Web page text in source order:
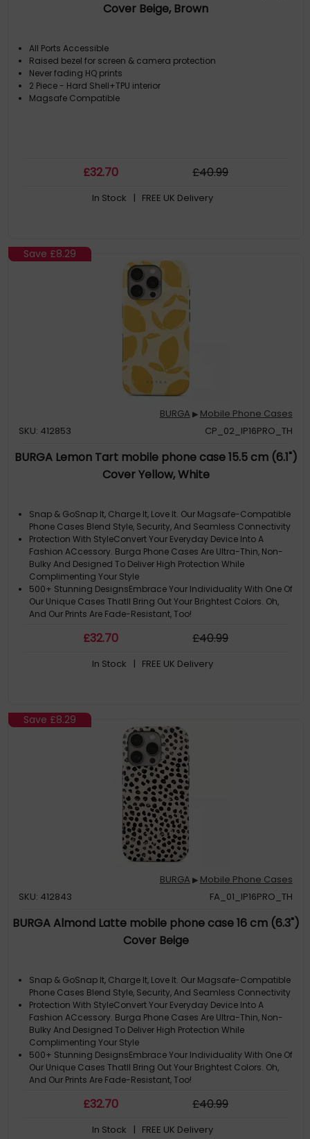
Cover Beige, Brown
All Ports Accessible
Raised bezel for screen & camera protection
Never fading HQ prints
2 Piece - Hard Shell+TPU interior
Magsafe Compatible
£32.70 £40.99
In Stock | FREE UK Delivery
Save £8.29
BURGA ▶ Mobile Phone Cases
SKU: 412853
CP_02_IP16PRO_TH
BURGA Lemon Tart mobile phone case 15.5 cm (6.1")
Cover Yellow, White
Snap & GoSnap It, Charge It, Love It. Our Magsafe-Compatible
Phone Cases Blend Style, Security, And Seamless Connectivity
Protection With StyleConvert Your Everyday Device Into A
Fashion ACcessory. Burga Phone Cases Are Ultra-Thin, Non-
Bulky And Designed To Deliver High Protection While
Complimenting Your Style
500+ Stunning DesignsEmbrace Your Individuality With One Of
Our Unique Cases Thatll Bring Out Your Brightest Colors. Oh,
And Our Prints Are Fade-Resistant, Too!
Slice Of Sunshine In Your Hand
£32.70 £40.99
In Stock | FREE UK Delivery
Save £8.29
BURGA ▶ Mobile Phone Cases
SKU: 412843
FA_01_IP16PRO_TH
BURGA Almond Latte mobile phone case 16 cm (6.3")
Cover Beige
Snap & GoSnap It, Charge It, Love It. Our Magsafe-Compatible
Phone Cases Blend Style, Security, And Seamless Connectivity
Protection With StyleConvert Your Everyday Device Into A
Fashion ACcessory. Burga Phone Cases Are Ultra-Thin, Non-
Bulky And Designed To Deliver High Protection While
Complimenting Your Style
500+ Stunning DesignsEmbrace Your Individuality With One Of
Our Unique Cases Thatll Bring Out Your Brightest Colors. Oh,
And Our Prints Are Fade-Resistant, Too!
Cream Color As A Background For The Unique Pattern Of
£32.70 £40.99
In Stock | FREE UK Delivery